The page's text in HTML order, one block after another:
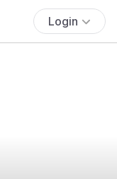
Login